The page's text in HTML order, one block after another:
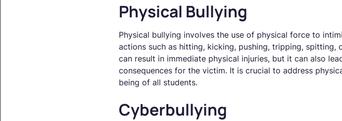
Physical Bullying
Physical bullying involves the use of physical force to
actions such as hitting, kicking, pushing, tripping, spitting,
can result in immediate physical injuries, but it can also
consequences for the victim. It is crucial to address
being of all students.
Cyberbullying